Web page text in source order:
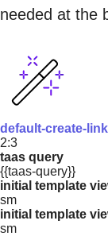
needed at the
default-create-
2:3
taas query
{{taas-query}}
initial template
sm
initial template
sm